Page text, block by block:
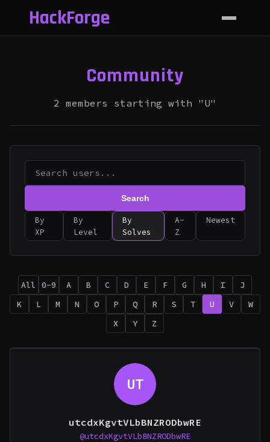
HackForge
Community
2 members starting with "U"
Search
By
XP
By
Level
By
Solves
A-
Z
Newest
All 0-9 A B C D E F G H I
J
K
L M N O P Q R S T U V
W
X
Y Z
UT
utcdxKgvtVLbBNZRODbwRE
@utcdxKgvtVLbBNZRODbwRE